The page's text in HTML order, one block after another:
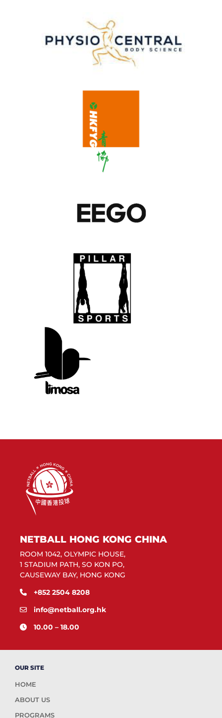
NETBALL HONG KONG CHINA
ROOM 1042, OLYMPIC HOUSE,
1 STADIUM PATH, SO KON PO,
CAUSEWAY BAY, HONG KONG
+852 2504 8208
info@netball.org.hk
10.00 – 18.00
OUR SITE
HOME
ABOUT US
PROGRAMS